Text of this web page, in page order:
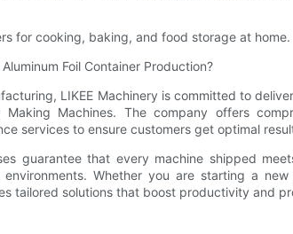
for cooking, baking, and food storage at home.
Foil Container Production?
LIKEE Machinery is committed to
Making Machines. The company offers
services to ensure customers get optimal
guarantee that every machine shipped
Whether you are starting a
tailored solutions that boost productivity and